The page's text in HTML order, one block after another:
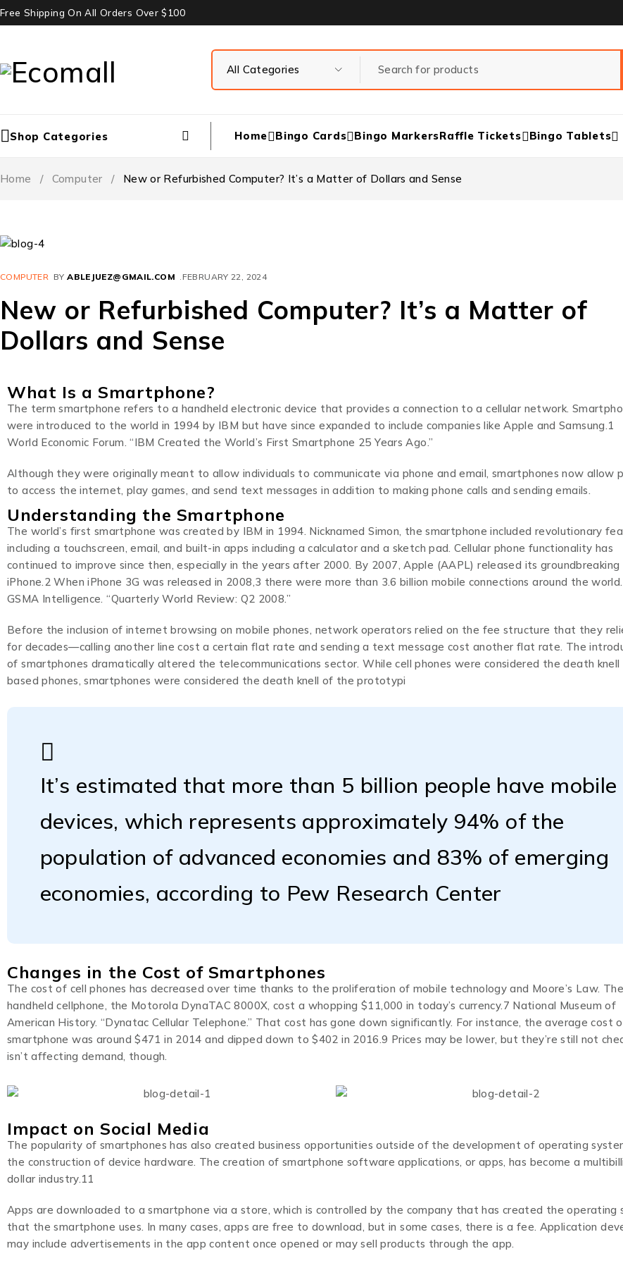
Free Shipping On All Orders Over $100
Shop Categories Home Bingo Cards Bingo MarkersRaffle Tickets Bingo Tablets
Home / Computer / New or Refurbished Computer? It’s a Matter of Dollars and Sense
COMPUTER BY ABLEJUEZ@GMAIL.COM FEBRUARY 22, 2024
New or Refurbished Computer? It’s a Matter of
Dollars and Sense
What Is a Smartphone?
The term smartphone refers to a handheld electronic device that provides a connection to a cellular network.
were introduced to the world in 1994 by IBM but have since expanded to include companies like Apple and Samsung.1
World Economic Forum. “IBM Created the World’s First Smartphone 25 Years Ago.”
Although they were originally meant to allow individuals to communicate via phone and email, smartphones now allow
to access the internet, play games, and send text messages in addition to making phone calls and sending emails.
Understanding the Smartphone
The world’s first smartphone was created by IBM in 1994. Nicknamed Simon, the smartphone included revolutionary
including a touchscreen, email, and built-in apps including a calculator and a sketch pad. Cellular phone functionality has
continued to improve since then, especially in the years after 2000. By 2007, Apple (AAPL) released its groundbreaking
iPhone.2 When iPhone 3G was released in 2008,3 there were more than 3.6 billion mobile connections around the
GSMA Intelligence. “Quarterly World Review: Q2 2008.”
Before the inclusion of internet browsing on mobile phones, network operators relied on the fee structure that they
for decades—calling another line cost a certain flat rate and sending a text message cost another flat rate. The
of smartphones dramatically altered the telecommunications sector. While cell phones were considered the death
based phones, smartphones were considered the death knell of the prototypi
It’s estimated that more than 5 billion people have mobile
devices, which represents approximately 94% of the
population of advanced economies and 83% of emerging
economies, according to Pew Research Center
Changes in the Cost of Smartphones
The cost of cell phones has decreased over time thanks to the proliferation of mobile technology and Moore’s Law.
handheld cellphone, the Motorola DynaTAC 8000X, cost a whopping $11,000 in today’s currency.7 National Museum of
American History. “Dynatac Cellular Telephone.” That cost has gone down significantly. For instance, the average cost
smartphone was around $471 in 2014 and dipped down to $402 in 2016.9 Prices may be lower, but they’re still not
isn’t affecting demand, though.
Impact on Social Media
The popularity of smartphones has also created business opportunities outside of the development of operating
the construction of device hardware. The creation of smartphone software applications, or apps, has become a
dollar industry.11
Apps are downloaded to a smartphone via a store, which is controlled by the company that has created the operating
that the smartphone uses. In many cases, apps are free to download, but in some cases, there is a fee. Application
may include advertisements in the app content once opened or may sell products through the app.